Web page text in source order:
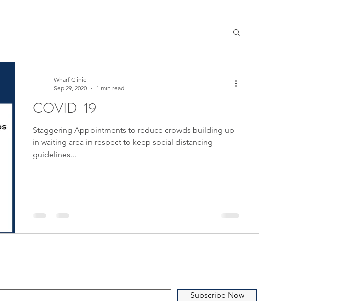
COVID-19
Staggering Appointments to reduce crowds building up
in waiting area in respect to keep social distancing
guidelines...
Wharf Clinic
Sep 29, 2020
1 min read
Subscribe Now